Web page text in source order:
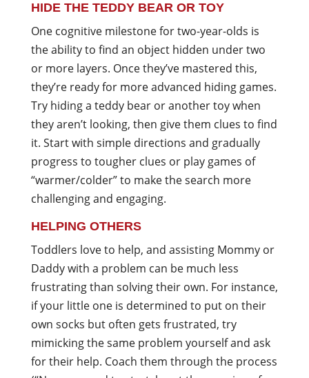
HIDE THE TEDDY BEAR OR TOY
One cognitive milestone for two-year-olds is
the ability to find an object hidden under two
or more layers. Once they’ve mastered this,
they’re ready for more advanced hiding games.
Try hiding a teddy bear or another toy when
they aren’t looking, then give them clues to find
it. Start with simple directions and gradually
progress to tougher clues or play games of
“warmer/colder” to make the search more
challenging and engaging.
HELPING OTHERS
Toddlers love to help, and assisting Mommy or
Daddy with a problem can be much less
frustrating than solving their own. For instance,
if your little one is determined to put on their
own socks but often gets frustrated, try
mimicking the same problem yourself and ask
for their help. Coach them through the process